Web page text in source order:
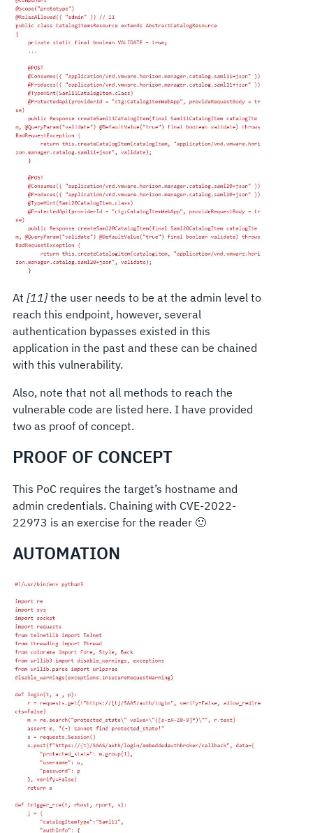
At [11]the user needs to be at the admin level to
reach this endpoint, however, several
authentication bypasses existed in this
application in the past and these can be chained
with this vulnerability.
Also, note that not all methods to reach the
vulnerable code are listed here. I have provided
two as proof of concept.
PROOF OF CONCEPT
This PoC requires the target’s hostname and
admin credentials. Chaining with CVE-2022-
22973 is an exercise for the reader 🙂
AUTOMATION